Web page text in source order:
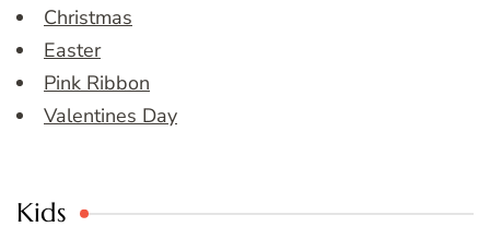
Christmas
Easter
Pink Ribbon
Valentines Day
Kids